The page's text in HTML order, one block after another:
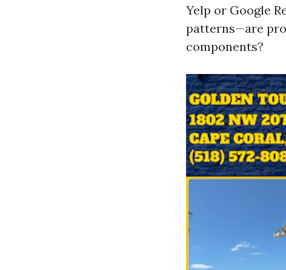
Yelp or Google
patterns—are
components?